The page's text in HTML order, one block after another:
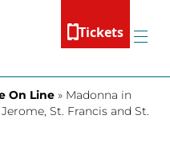
Tickets
Menu
On Line » Madonna in
St. Francis and St.